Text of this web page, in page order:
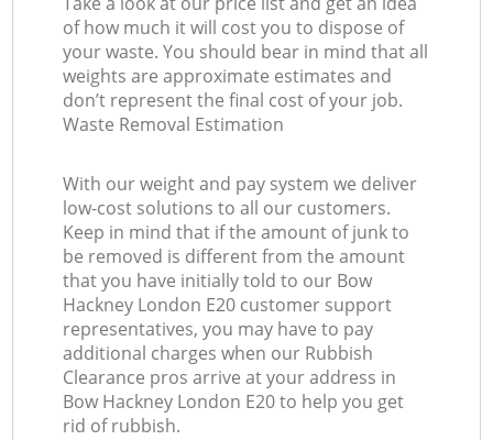
of how much it will cost you to dispose of
your waste. You should bear in mind that all
weights are approximate estimates and
don’t represent the final cost of your job.
Waste Removal Estimation
With our weight and pay system we deliver
low-cost solutions to all our customers.
Keep in mind that if the amount of junk to
be removed is different from the amount
that you have initially told to our Bow
Hackney London E20 customer support
representatives, you may have to pay
additional charges when our Rubbish
Clearance pros arrive at your address in
Bow Hackney London E20 to help you get
rid of rubbish.